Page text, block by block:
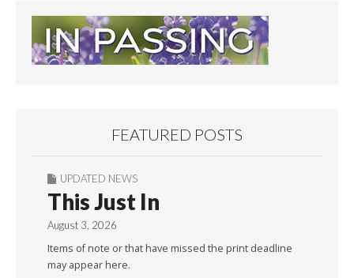
FEATURED POSTS
UPDATED NEWS
This Just In
August 3, 2026
Items of note or that have missed the print deadline
may appear here.